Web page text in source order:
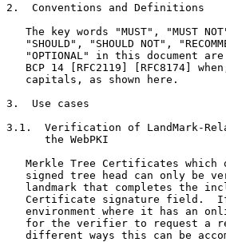
2.  Conventions and Definitions
The key words "MUST", "MUST
"SHOULD", "SHOULD NOT",
"OPTIONAL" in this document
BCP 14 [RFC2119] [RFC8174]
   capitals, as shown here.
3.  Use cases
3.1.  Verification of LandMark-
      the WebPKI
Merkle Tree Certificates which
signed tree head can only be
landmark that completes the
Certificate signature field.
environment where it has an
for the verifier to request a
different ways this can be